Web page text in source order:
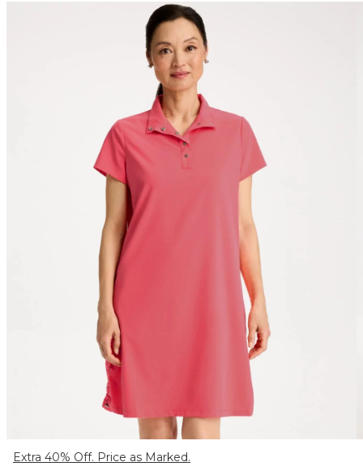
Extra 40% Off. Price as Marked.